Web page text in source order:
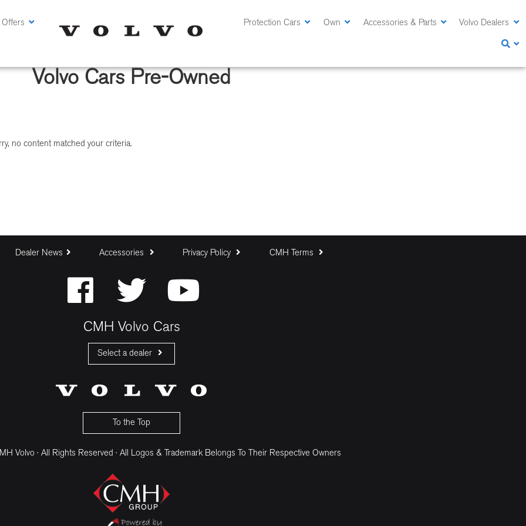
Offers Protection Cars Own Accessories & Parts Volvo Dealers
Volvo Cars Pre-Owned
no content matched your criteria.
Dealer News Accessories Privacy Policy CMH Terms
CMH Volvo Cars
Select a dealer
CMH Volvo Cars Menlyn
To the Top
Volvo · All Rights Reserved · All Logos & Trademark Belongs To Their Respective Owners